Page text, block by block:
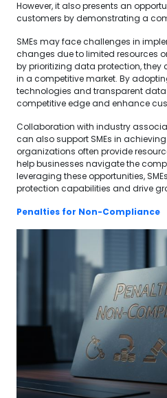
However, it also presents an
customers by demonstrating a
SMEs may face challenges in
changes due to limited resources
by prioritizing data protection, they
in a competitive market. By
technologies and transparent data
competitive edge and enhance
Collaboration with industry
can also support SMEs in
organizations often provide
help businesses navigate the
leveraging these opportunities,
protection capabilities and drive
Penalties for Non-Compliance